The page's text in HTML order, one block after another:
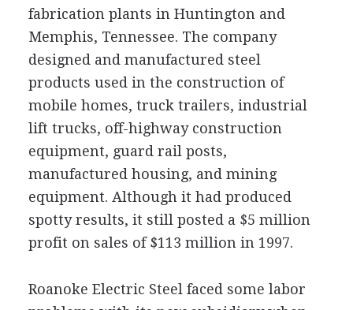
fabrication plants in Huntington and
Memphis, Tennessee. The company
designed and manufactured steel
products used in the construction of
mobile homes, truck trailers, industrial
lift trucks, off-highway construction
equipment, guard rail posts,
manufactured housing, and mining
equipment. Although it had produced
spotty results, it still posted a $5 million
profit on sales of $113 million in 1997.
Roanoke Electric Steel faced some labor